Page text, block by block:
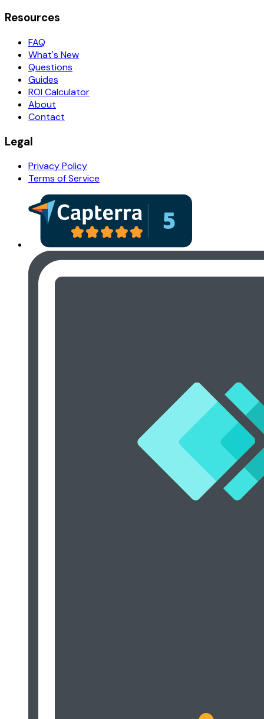
Resources
FAQ
What's New
Questions
Guides
ROI Calculator
About
Contact
Legal
Privacy Policy
Terms of Service